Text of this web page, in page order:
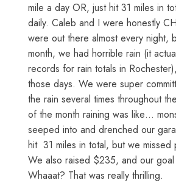
mile a day OR, just hit 31 miles in
daily. Caleb and I were honestly
were out there almost every night,
month, we had horrible rain (it
records for rain totals in
those days. We were super
the rain several times throughout
of the month raining was like…
seeped into and drenched our
hit 31 miles in total, but we missed
We also raised $235, and our
Whaaat? That was really thrilling.